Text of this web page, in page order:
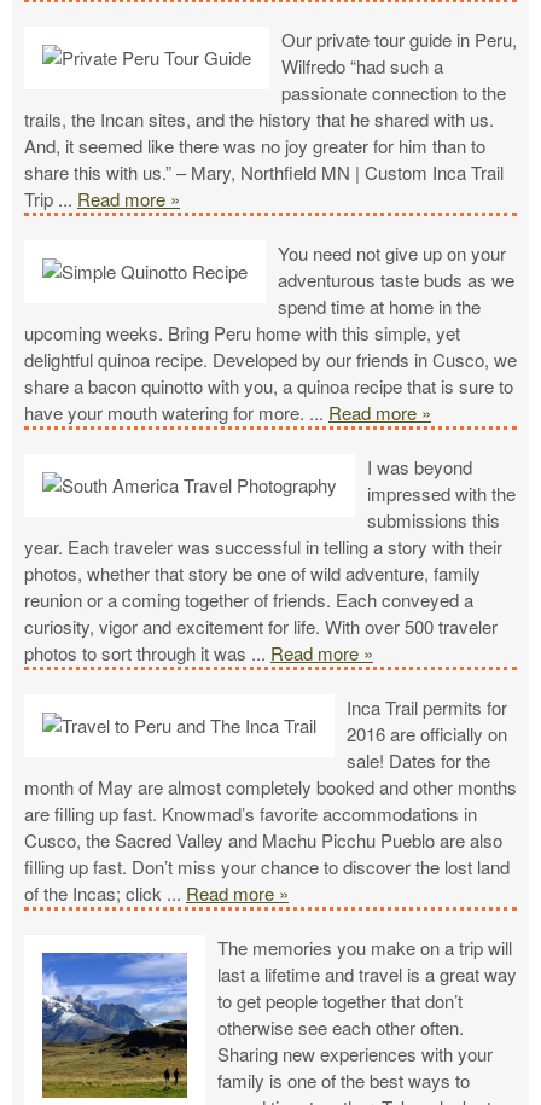
Our private tour guide in Peru,
Wilfredo “had such a
passionate connection to the
trails, the Incan sites, and the history that he shared with us.
And, it seemed like there was no joy greater for him than to
share this with us.” – Mary, Northfield MN | Custom Inca Trail
Trip ... Read more »
You need not give up on your
adventurous taste buds as we
spend time at home in the
upcoming weeks. Bring Peru home with this simple, yet
delightful quinoa recipe. Developed by our friends in Cusco, we
share a bacon quinotto with you, a quinoa recipe that is sure to
have your mouth watering for more. ... Read more »
I was beyond
impressed with the
submissions this
year. Each traveler was successful in telling a story with their
photos, whether that story be one of wild adventure, family
reunion or a coming together of friends. Each conveyed a
curiosity, vigor and excitement for life. With over 500 traveler
photos to sort through it was ... Read more »
Inca Trail permits for
2016 are officially on
sale! Dates for the
month of May are almost completely booked and other months
are filling up fast. Knowmad’s favorite accommodations in
Cusco, the Sacred Valley and Machu Picchu Pueblo are also
filling up fast. Don’t miss your chance to discover the lost land
of the Incas; click ... Read more »
The memories you make on a trip will
last a lifetime and travel is a great way
to get people together that don’t
otherwise see each other often.
Sharing new experiences with your
family is one of the best ways to